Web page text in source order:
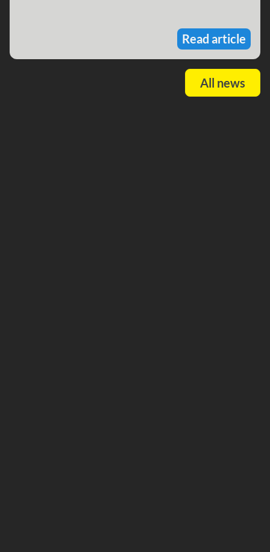
Read article
All news